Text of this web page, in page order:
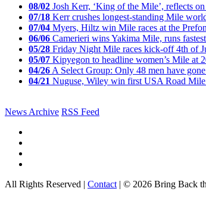
08/02 Josh Kerr, ‘King of the Mile’, reflects
07/18 Kerr crushes longest-standing Mile
07/04 Myers, Hiltz win Mile races at the
06/06 Camerieri wins Yakima Mile, runs
05/28 Friday Night Mile races kick-off 4th of
05/07 Kipyegon to headline women’s Mile at
04/26 A Select Group: Only 48 men have
04/21 Nuguse, Wiley win first USA Road
News Archive RSS Feed
All Rights Reserved | Contact | © 2026 Bring Back